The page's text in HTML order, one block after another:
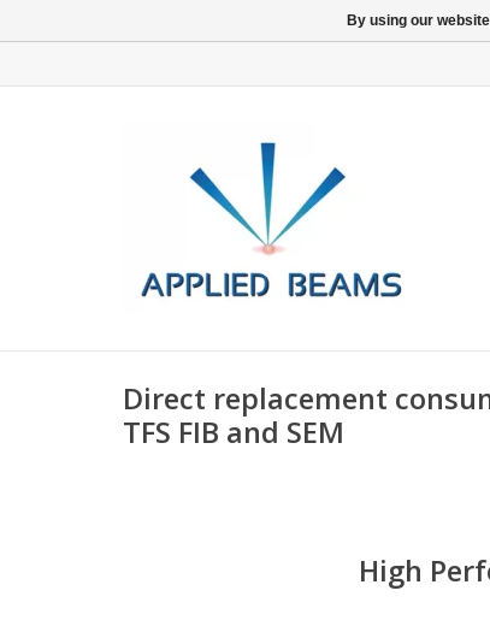
Direct replacement
TFS FIB and SEM
High
By using our